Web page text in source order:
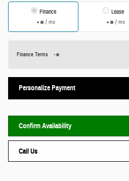
Finance
/ mo
Lease
/ mo
Finance Terms
Personalize Payment
Confirm Availability
Call Us